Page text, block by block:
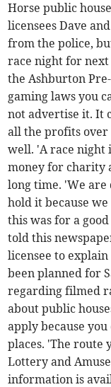
Horse public
licensees Dave
from the police,
race night for
the Ashburton
gaming laws you
not advertise it. It
all the profits over
well. 'A race night
money for charity
long time. 'We are
hold it because
this was for a
told this
licensee to
been planned for
regarding filmed
about public
apply because
places. 'The route
Lottery and
information is